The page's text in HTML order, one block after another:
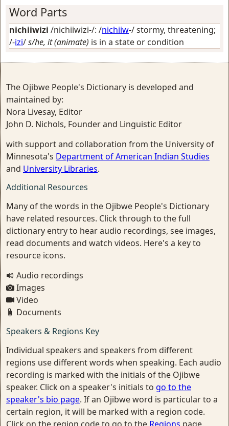
Word Parts
nichiiwizi /nichiiwizi-/: /nichiiw-/stormy, threatening;
/-izi/s/he, it (animate) is in a state or condition
The Ojibwe People's Dictionary is developed and
maintained by:
Nora Livesay, Editor
John D. Nichols, Founder and Linguistic Editor
with support and collaboration from the University of
Minnesota's Department of American Indian Studies
and University Libraries.
Additional Resources
Many of the words in the Ojibwe People's Dictionary
have related resources. Click through to the full
dictionary entry to hear audio recordings, see images,
read documents and watch videos. Here's a key to
resource icons.
Audio recordings
Images
Video
Documents
Speakers & Regions Key
Individual speakers and speakers from different
regions use different words when speaking. Each audio
recording is marked with the initials of the Ojibwe
speaker. Click on a speaker's initials to go to the
speaker's bio page. If an Ojibwe word is particular to a
certain region, it will be marked with a region code.